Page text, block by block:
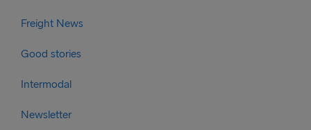
Freight News
Good stories
Intermodal
Newsletter